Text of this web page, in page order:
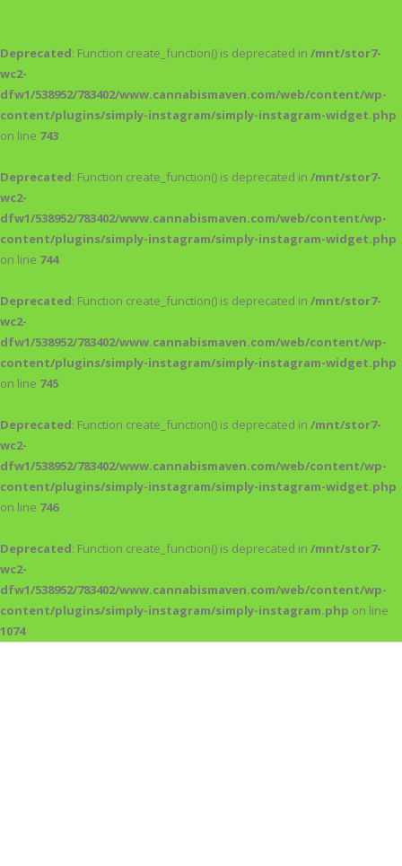
Deprecated: Function create_function() is deprecated in /mnt/stor7-
wc2-
dfw1/538952/783402/www.cannabismaven.com/web/content/wp-
content/plugins/simply-instagram/simply-instagram-widget.php
on line 743
Deprecated: Function create_function() is deprecated in /mnt/stor7-
wc2-
dfw1/538952/783402/www.cannabismaven.com/web/content/wp-
content/plugins/simply-instagram/simply-instagram-widget.php
on line 744
Deprecated: Function create_function() is deprecated in /mnt/stor7-
wc2-
dfw1/538952/783402/www.cannabismaven.com/web/content/wp-
content/plugins/simply-instagram/simply-instagram-widget.php
on line 745
Deprecated: Function create_function() is deprecated in /mnt/stor7-
wc2-
dfw1/538952/783402/www.cannabismaven.com/web/content/wp-
content/plugins/simply-instagram/simply-instagram-widget.php
on line 746
Deprecated: Function create_function() is deprecated in /mnt/stor7-
wc2-
dfw1/538952/783402/www.cannabismaven.com/web/content/wp-
content/plugins/simply-instagram/simply-instagram.php on line
1074